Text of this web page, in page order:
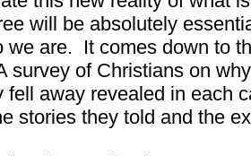
will be absolutely
we are. It comes down to
survey of Christians on
fell away revealed in each
stories they told and the